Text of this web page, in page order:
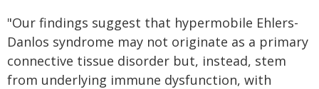
"Our findings suggest that hypermobile Ehlers-
Danlos syndrome may not originate as a primary
connective tissue disorder but, instead, stem
from underlying immune dysfunction, with